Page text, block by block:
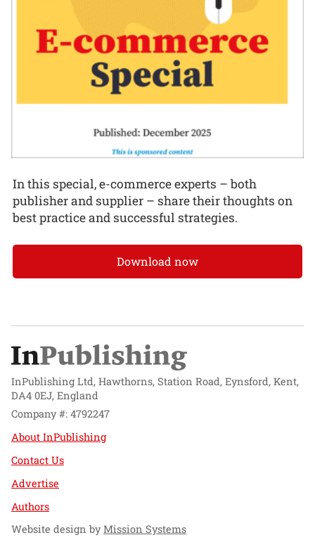
In this special, e-commerce experts – both
publisher and supplier – share their thoughts on
best practice and successful strategies.
Download now
InPublishing Ltd, Hawthorns, Station Road, Eynsford, Kent,
DA4 0EJ, England
Company #: 4792247
About InPublishing
Contact Us
Advertise
Authors
Website design byMission Systems